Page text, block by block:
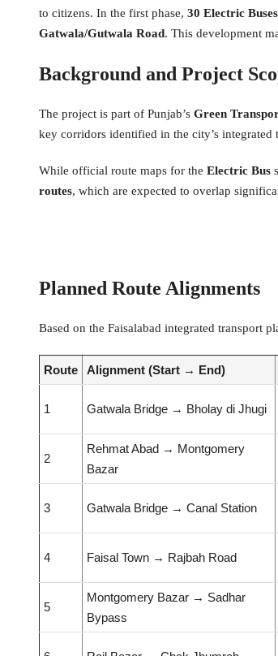
to citizens. In the first phase, 30 Electric Buses
Gatwala/Gutwala Road. This development
Background and Project
The project is part of Punjab’s Green
key corridors identified in the city’s
While official route maps for the Electric Bus
routes, which are expected to overlap
Planned Route Alignments
Based on the Faisalabad integrated transport
Route Alignment (Start → End)
1 Gatwala Bridge → Bholay di Jhugi
2
Rehmat Abad → Montgomery
Bazar
3 Gatwala Bridge → Canal Station
4 Faisal Town → Rajbah Road
5
Montgomery Bazar → Sadhar
Bypass